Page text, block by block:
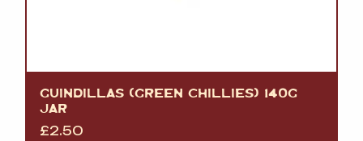
GUINDILLAS (GREEN CHILLIES) 140G
JAR
£2.50